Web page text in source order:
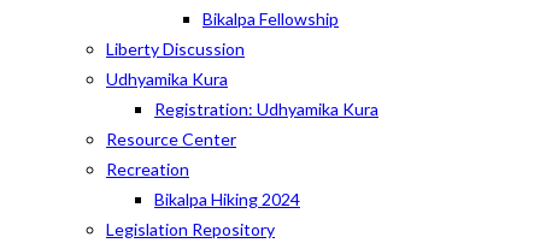
Bikalpa Fellowship
Liberty Discussion
Udhyamika Kura
Registration: Udhyamika Kura
Resource Center
Recreation
Bikalpa Hiking 2024
Legislation Repository